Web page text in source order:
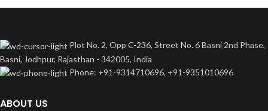
Plot No. 2, Opp C-236, Street No. 6 Basni 2nd Phase,
Basni, Jodhpur, Rajasthan - 342005, India
Phone: +91-9314710696, +91-9351010696
ABOUT US